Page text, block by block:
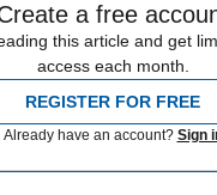
a free
this article and get
access each month.
REGISTER FOR FREE
Already have an account? Sign